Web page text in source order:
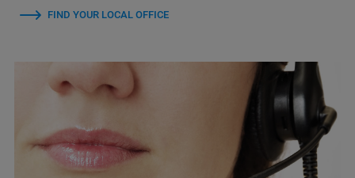
FIND YOUR LOCAL OFFICE